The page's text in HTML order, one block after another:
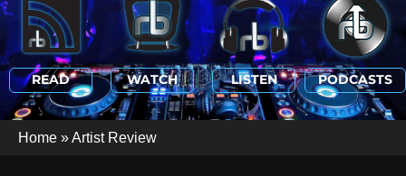
READ WATCH LISTEN PODCASTS
Home »Artist Review